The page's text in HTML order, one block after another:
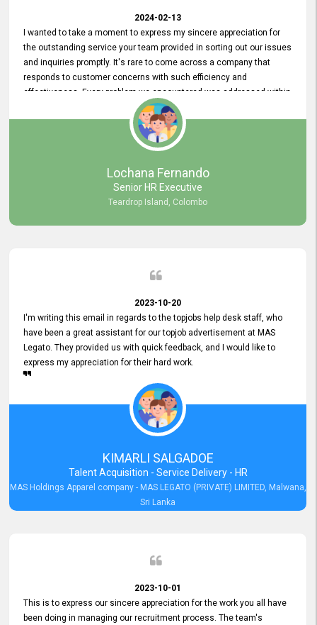
2024-02-13
I wanted to take a moment to express my sincere appreciation for
the outstanding service your team provided in sorting out our issues
and inquiries promptly. It's rare to come across a company that
responds to customer concerns with such efficiency and
effectiveness. Every problem we encountered was addressed within
a day, which truly exceeded our expectations. Your dedication to
resolving our issues promptly not only saved us valuable time but
also demonstrated your commitment to customer satisfaction.
Thank you once again for your amazing service. We are truly
impressed and look forward to continuing our partnership with your
Lochana Fernando
Senior HR Executive
Teardrop Island, Colombo
2023-10-20
I'm writing this email in regards to the topjobs help desk staff, who
have been a great assistant for our topjob advertisement at MAS
Legato. They provided us with quick feedback, and I would like to
express my appreciation for their hard work.
KIMARLI SALGADOE
Talent Acquisition - Service Delivery - HR
MAS Holdings Apparel company - MAS LEGATO (PRIVATE) LIMITED, Malwana,
Sri Lanka
2023-10-01
This is to express our sincere appreciation for the work you all have
been doing in managing our recruitment process. The team's